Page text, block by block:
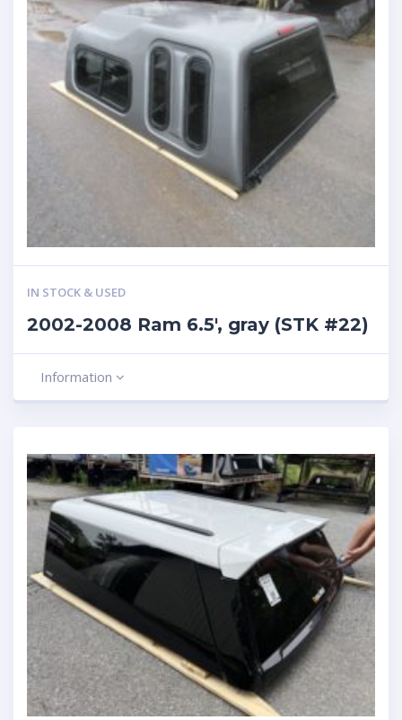
IN STOCK & USED
2002-2008 Ram 6.5′, gray (STK #22)
Information